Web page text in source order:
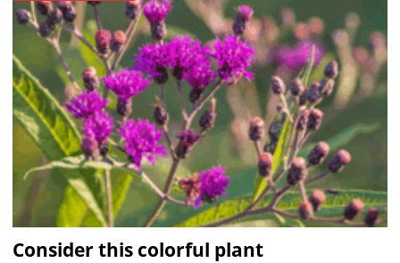
Consider this colorful plant